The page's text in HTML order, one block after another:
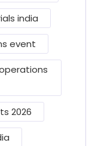
india
event
2026